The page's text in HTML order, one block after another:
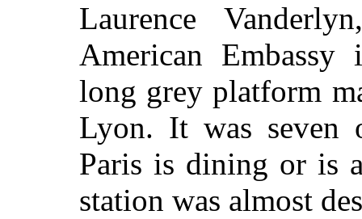
Laurence
American
long grey platform
Lyon. It was seven
Paris is dining or is
station was almost